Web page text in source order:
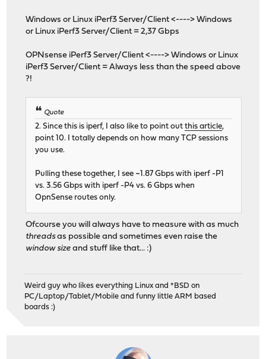
Windows or Linux iPerf3 Server/Client <----> Windows
or Linux iPerf3 Server/Client = 2,37 Gbps
OPNsense iPerf3 Server/Client <----> Windows or Linux
iPerf3 Server/Client = Always less than the speed above
?!
Quote
2. Since this is iperf, I also like to point outthis article,
point 10. I totally depends on how many TCP sessions
you use.
Pulling these together, I see ~1.87 Gbps with iperf -P1
vs. 3.56 Gbps with iperf -P4 vs. 6 Gbps when
OpnSense routes only.
Ofcourse you will always have to measure with as much
threadsas possible and sometimes even raise the
window size and stuff like that... :)
Weird guy who likes everything Linux and *BSD on
PC/Laptop/Tablet/Mobile and funny little ARM based
boards :)